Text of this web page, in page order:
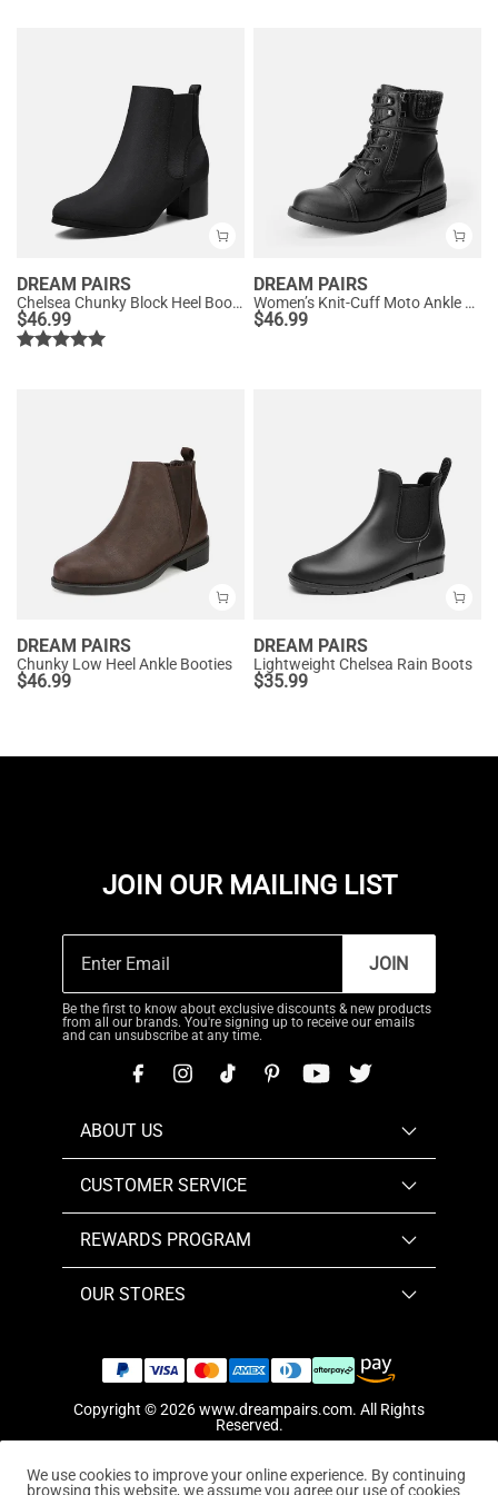
DREAM PAIRS
Chelsea Chunky Block Heel Booties
$46.99
DREAM PAIRS
Women’s Knit-Cuff Moto Ankle Boots
$46.99
DREAM PAIRS
Chunky Low Heel Ankle Booties
$46.99
DREAM PAIRS
Lightweight Chelsea Rain Boots
$35.99
JOIN OUR MAILING LIST
JOIN
Be the first to know about exclusive discounts & new products
from all our brands. You're signing up to receive our emails
and can unsubscribe at any time.
ABOUT US
CUSTOMER SERVICE
REWARDS PROGRAM
OUR STORES
Copyright © 2026www.dreampairs.com. All Rights
Reserved.
We use cookies to improve your online experience. By continuing
browsing this website, we assume you agree our use of cookies